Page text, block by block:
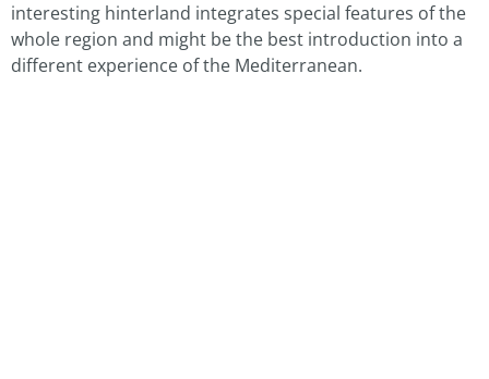
interesting hinterland integrates special features of the
whole region and might be the best introduction into a
different experience of the Mediterranean.